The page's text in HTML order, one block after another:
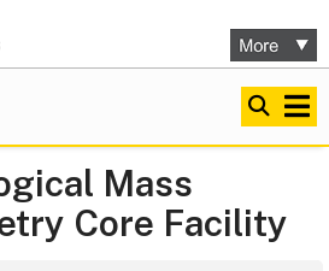
Mass
Core Facility